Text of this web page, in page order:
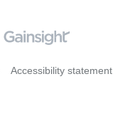
Accessibility statement